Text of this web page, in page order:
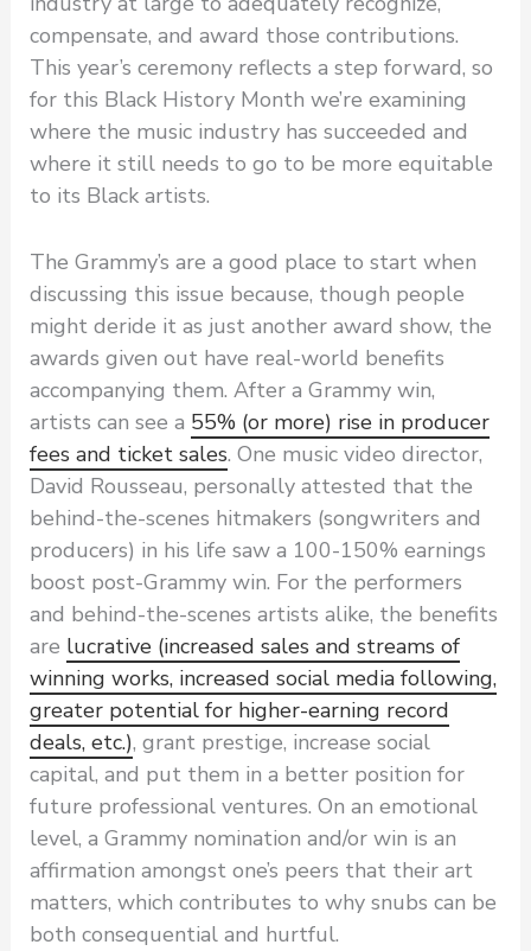
compensate, and award those contributions.
This year’s ceremony reflects a step forward, so
for this Black History Month we’re examining
where the music industry has succeeded and
where it still needs to go to be more equitable
to its Black artists.
The Grammy’s are a good place to start when
discussing this issue because, though people
might deride it as just another award show, the
awards given out have real-world benefits
accompanying them. After a Grammy win,
artists can see a 55% (or more) rise in producer
fees and ticket sales. One music video director,
David Rousseau, personally attested that the
behind-the-scenes hitmakers (songwriters and
producers) in his life saw a 100-150% earnings
boost post-Grammy win. For the performers
and behind-the-scenes artists alike, the benefits
are lucrative (increased sales and streams of
winning works, increased social media following,
greater potential for higher-earning record
deals, etc.), grant prestige, increase social
capital, and put them in a better position for
future professional ventures. On an emotional
level, a Grammy nomination and/or win is an
affirmation amongst one’s peers that their art
matters, which contributes to why snubs can be
both consequential and hurtful.